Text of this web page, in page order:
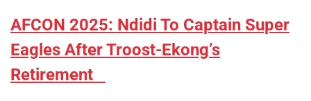
​AFCON 2025: Ndidi To Captain Super
Eagles After Troost-Ekong’s
Retirement